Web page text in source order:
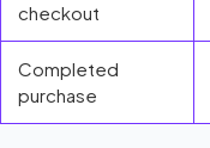
checkout
Completed
purchase